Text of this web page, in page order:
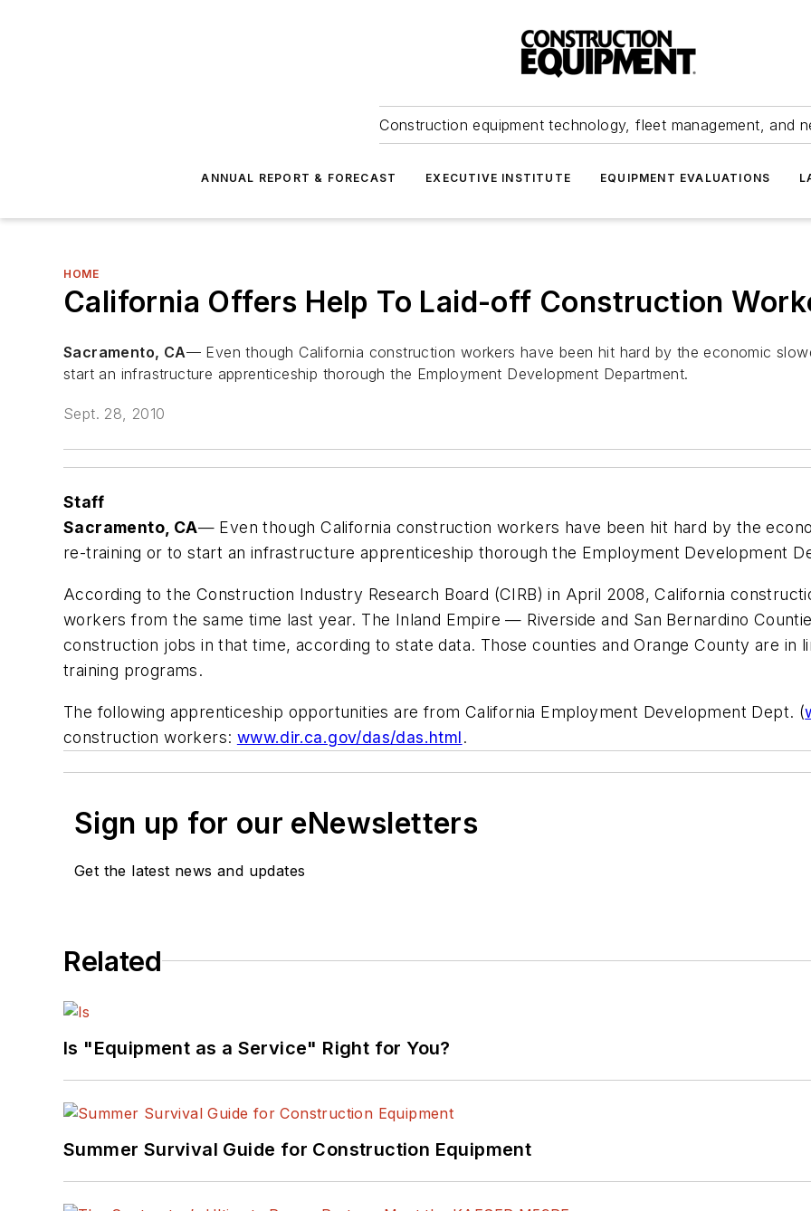
Construction equipment technology, fleet management, and
ANNUAL REPORT & FORECAST EXECUTIVE INSTITUTE EQUIPMENT EVALUATIONS
HOME
California Offers Help To Laid-off Construction
Sacramento, CA— Even though California construction workers have been hit hard by the economic
start an infrastructure apprenticeship thorough the Employment Development Department.
Sept. 28, 2010
Staff
Sacramento, CA— Even though California construction workers have been hit hard by the
re-training or to start an infrastructure apprenticeship thorough the Employment Development
According to the Construction Industry Research Board (CIRB) in April 2008, California
workers from the same time last year. The Inland Empire — Riverside and San Bernardino
construction jobs in that time, according to state data. Those counties and Orange County are
training programs.
The following apprenticeship opportunities are from California Employment Development Dept. (
construction workers: www.dir.ca.gov/das/das.html.
Sign up for our eNewsletters
Get the latest news and updates
Related
Is "Equipment as a Service" Right for You?
Summer Survival Guide for Construction Equipment